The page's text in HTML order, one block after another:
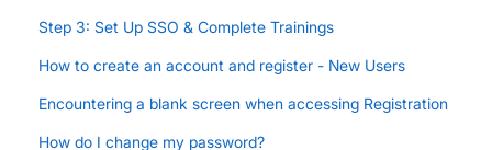
Step 3: Set Up SSO & Complete Trainings
How to create an account and register - New Users
Encountering a blank screen when accessing Registration
How do I change my password?